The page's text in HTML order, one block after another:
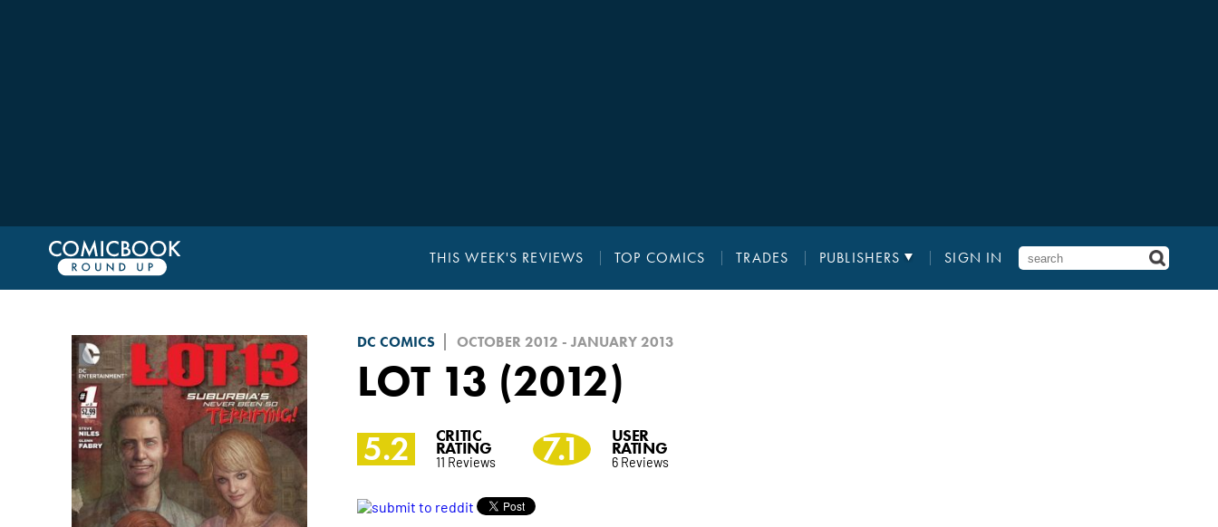
THIS WEEK'S REVIEWS TOP COMICS TRADES PUBLISHERS SIGN IN
DC COMICS OCTOBER 2012 - JANUARY 2013
LOT 13 (2012)
5.2 CRITIC
RATING
11 Reviews 7.1 USER
RATING
6 Reviews